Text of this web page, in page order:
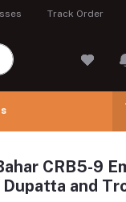
Track Order
CRB5-9
and